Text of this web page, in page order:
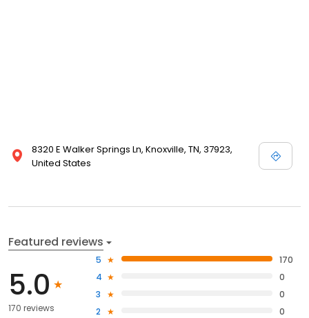
8320 E Walker Springs Ln, Knoxville, TN, 37923,
United States
Featured reviews
5.0
170 reviews
5
170
4
0
3
0
2
0